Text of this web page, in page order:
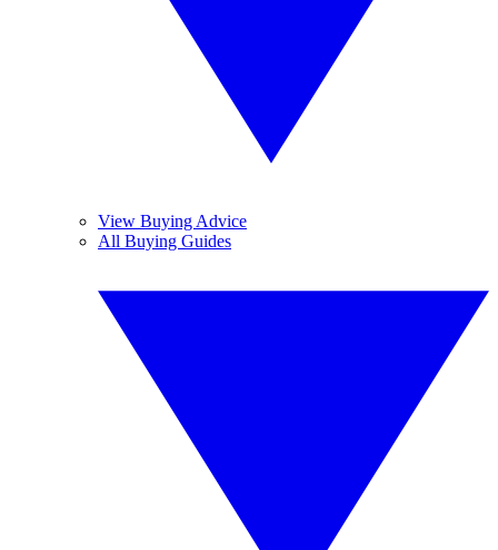
View Buying Advice
All Buying Guides